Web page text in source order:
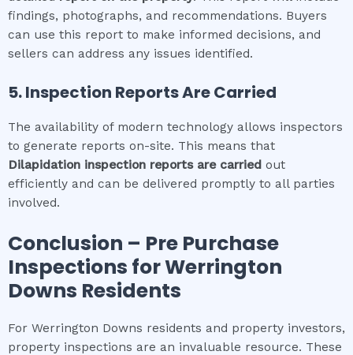
findings, photographs, and recommendations. Buyers
can use this report to make informed decisions, and
sellers can address any issues identified.
5. Inspection Reports Are Carried
The availability of modern technology allows inspectors
to generate reports on-site. This means that
Dilapidation inspection reports are carried out
efficiently and can be delivered promptly to all parties
involved.
Conclusion – Pre Purchase
Inspections forWerrington
Downs Residents
For Werrington Downs residents and property investors,
property inspections are an invaluable resource. These